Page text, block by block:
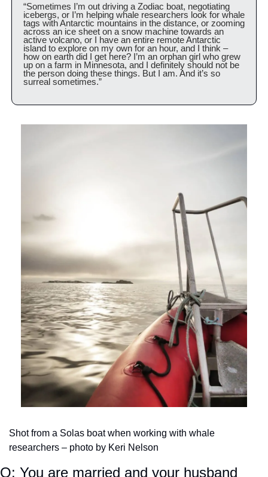
“Sometimes I’m out driving a Zodiac boat, negotiating
icebergs, or I’m helping whale researchers look for whale
tags with Antarctic mountains in the distance, or zooming
across an ice sheet on a snow machine towards an
active volcano, or I have an entire remote Antarctic
island to explore on my own for an hour, and I think –
how on earth did I get here? I’m an orphan girl who grew
up on a farm in Minnesota, and I definitely should not be
the person doing these things. But I am. And it’s so
surreal sometimes.”
Shot from a Solas boat when working with whale
researchers – photo by Keri Nelson
Q: You are married and your husband